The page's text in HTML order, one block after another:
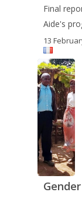
Final
Aide's
13